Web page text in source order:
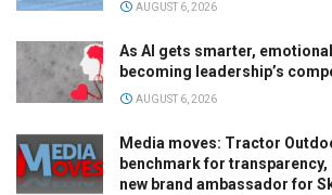
AUGUST 6, 2026
As AI gets smarter,
becoming leadership’s
AUGUST 6, 2026
Media moves: Tractor
benchmark for transparency,
new brand ambassador for